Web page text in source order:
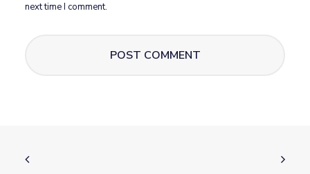
next time I comment.